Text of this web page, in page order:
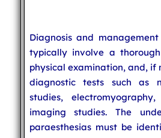
Diagnosis and
typically involve a
physical examination, and, if
diagnostic tests such as
studies,
imaging studies. The
paraesthesias must be